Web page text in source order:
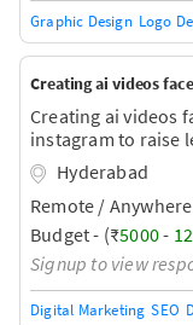
Graphic Design Logo
Creating ai videos
Creating ai videos
instagram to raise
monthsHyderabad
Remote / Anywhere
Budget - (₹5000-
Signup to view
Digital Marketing SEO